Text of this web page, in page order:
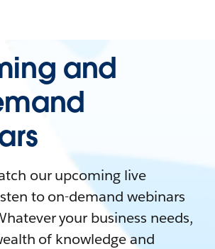
and
our upcoming live
to on-demand webinars
your business needs,
of knowledge and